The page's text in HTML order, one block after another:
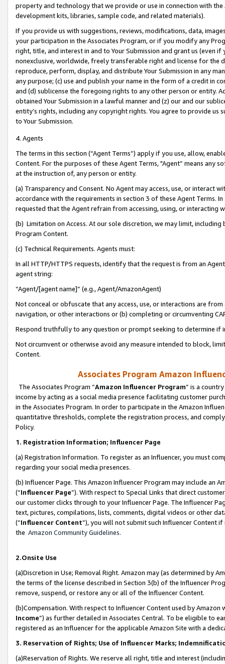
property and technology that we provide or use in connection with
development kits, libraries, sample code, and related materials).
If you provide us with suggestions, reviews, modifications, data,
your participation in the Associates Program, or if you modify any
right, title, and interest in and to Your Submission and grant us (even
nonexclusive, worldwide, freely transferable right and license for
reproduce, perform, display, and distribute Your Submission in any
any purpose; (c) use and publish your name in the form of a credit in
and (d) sublicense the foregoing rights to any other person or entity.
obtained Your Submission in a lawful manner and (z) our and our
entity’s rights, including any copyright rights. You agree to provide us
to Your Submission.
4. Agents
The terms in this section (“Agent Terms”) apply if you use, allow,
Content. For the purposes of these Agent Terms, "Agent” means
at the instruction of, any person or entity.
(a) Transparency and Consent. No Agent may access, use, or
accordance with the requirements in section 3 of these Agent Terms.
requested that the Agent refrain from accessing, using, or interacting
(b) Limitation on Access. At our sole discretion, we may limit,
Program Content.
(c) Technical Requirements. Agents must:
In all HTTP/HTTPS requests, identify that the request is from an
agent string:
“Agent/[agent name]” (e.g., Agent/AmazonAgent)
Not conceal or obfuscate that any access, use, or interactions are
navigation, or other interactions or (b) completing or circumventing
Respond truthfully to any question or prompt seeking to determine if
Not circumvent or otherwise avoid any measure intended to block,
Content.
Associates Program Amazon
The Associates Program “Amazon Influencer Program” is a
income by acting as a social media presence facilitating customer
in the Associates Program. In order to participate in the Amazon
quantitative thresholds, complete the registration process, and
Policy.
1. Registration Information; Influencer Page
(a) Registration Information. To register as an Influencer, you must
regarding your social media presences.
(b) Influencer Page. This Amazon Influencer Program may include an
(“Influencer Page”). With respect to Special Links that direct
our customer clicks through to your Influencer Page. The Influencer
text, pictures, compilations, lists, comments, digital videos or other
(“Influencer Content”), you will not submit such Influencer Content
the Amazon Community Guidelines.
2.Onsite Use
(a)Discretion in Use; Removal Right. Amazon may (as determined by
the terms of the license described in Section 3(b) of the Influencer
remove, suspend, or restore any or all of the Influencer Content.
(b)Compensation. With respect to Influencer Content used by
Income”) as further detailed in Associates Central. To be eligible to
registered as an Influencer for the applicable Amazon Site with a
3. Reservation of Rights; Use of Influencer Marks;
(a)Reservation of Rights. We reserve all right, title and interest